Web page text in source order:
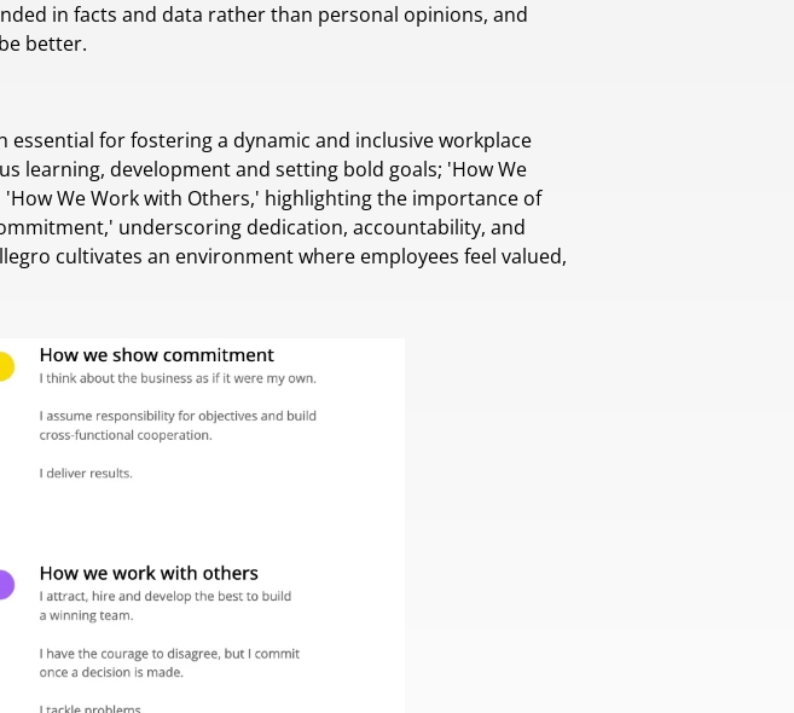
in facts and data rather than personal opinions, and
better.
essential for fostering a dynamic and inclusive workplace
learning, development and setting bold goals; 'How We
We Work with Others,' highlighting the importance of
underscoring dedication, accountability, and
cultivates an environment where employees feel valued,